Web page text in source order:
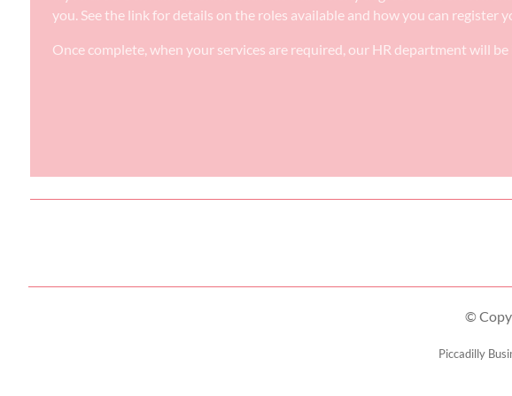
you. See the link for details on the roles available and how you can
Once complete, when your services are required, our HR department will
©
Piccadilly